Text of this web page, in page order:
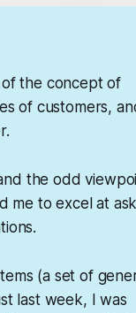
the concept of
of customers,
the odd
me to excel at
(a set of
last week, I was